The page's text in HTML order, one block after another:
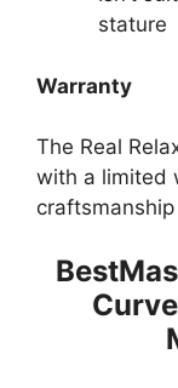
stature
Warranty
The Real
with a limited